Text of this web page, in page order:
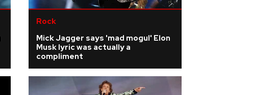
Rock
Mick Jagger says 'mad mogul' Elon
Musk lyric was actually a
compliment